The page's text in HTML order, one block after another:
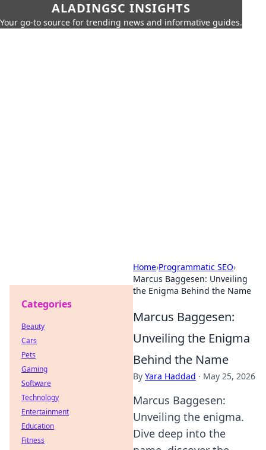
ALADINGSC INSIGHTS
Your go-to source for trending news and informative guides.
Home›Programmatic SEO›
Marcus Baggesen: Unveiling
the Enigma Behind the Name
Marcus Baggesen:
Unveiling the Enigma
Behind the Name
By Yara Haddad · May 25, 2026
Marcus Baggesen:
Unveiling the enigma.
Dive deep into the
Categories
Beauty
Cars
Pets
Gaming
Software
Technology
Entertainment
Education
Fitness